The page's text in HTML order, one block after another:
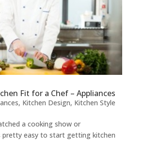
Fit for a Chef – Appliances
, Kitchen Design, Kitchen Style
a cooking show or
pretty easy to start getting kitchen